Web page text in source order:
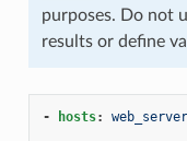
purposes. Do not
results or define
- hosts: